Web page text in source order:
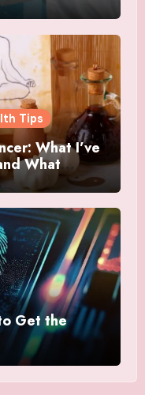
Tips
What I’ve
What
Get the